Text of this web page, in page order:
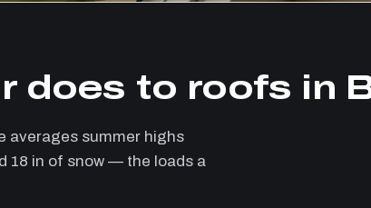
does to roofs in
averages summer highs
18 in of snow — the loads a